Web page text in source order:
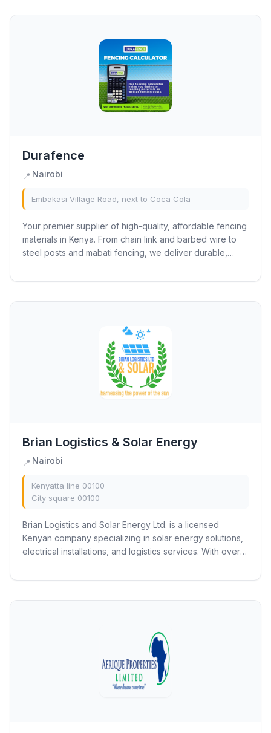
Durafence
📍 Nairobi
Embakasi Village Road, next to Coca Cola
Your premier supplier of high-quality, affordable fencing
materials in Kenya. From chain link and barbed wire to
steel posts and mabati fencing, we deliver durable,
Brian Logistics & Solar Energy
📍 Nairobi
Kenyatta line 00100
City square 00100
Brian Logistics and Solar Energy Ltd. is a licensed
Kenyan company specializing in solar energy solutions,
electrical installations, and logistics services. With over 5